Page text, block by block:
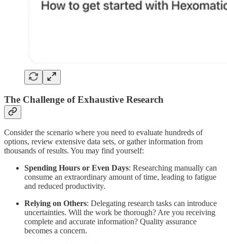
The Challenge of Exhaustive Research
Consider the scenario where you need to evaluate hundreds of
options, review extensive data sets, or gather information from
thousands of results. You may find yourself:
Spending Hours or Even Days: Researching manually can
consume an extraordinary amount of time, leading to fatigue
and reduced productivity.
Relying on Others: Delegating research tasks can introduce
uncertainties. Will the work be thorough? Are you receiving
complete and accurate information? Quality assurance
becomes a concern.